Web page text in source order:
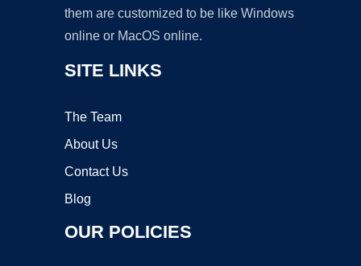
them are customized to be like Windows
online or MacOS online.
SITE LINKS
The Team
About Us
Contact Us
Blog
OUR POLICIES